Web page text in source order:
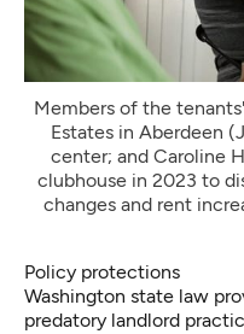
Members of the
Estates in Aberdeen
center; and Caroline
clubhouse in 2023 to
changes and rent
Policy protections
Washington state law
predatory landlord